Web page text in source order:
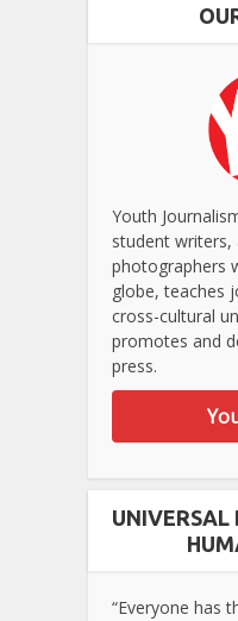
Youth
student writers,
photographers
globe, teaches
cross-cultural
promotes and
press.
“Everyone has